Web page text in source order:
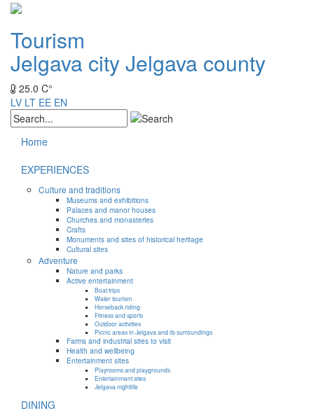
Tourism
Jelgava cityJelgava county
25.0 C°
LV LT EE EN
Home
EXPERIENCES
Culture and traditions
Museums and exhibitions
Palaces and manor houses
Churches and monasteries
Crafts
Monuments and sites of historical heritage
Cultural sites
Adventure
Nature and parks
Active entertainment
Boat trips
Water tourism
Horseback riding
Fitness and sports
Outdoor activities
Picnic areas in Jelgava and its surroundings
Farms and industrial sites to visit
Health and wellbeing
Entertainment sites
Playrooms and playgrounds
Entertainment sites
Jelgava nightlife
DINING